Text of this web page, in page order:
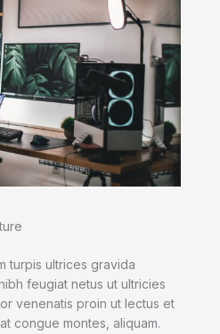
turpis ultrices gravida
feugiat netus ut ultricies
venenatis proin ut lectus et
congue montes, aliquam.